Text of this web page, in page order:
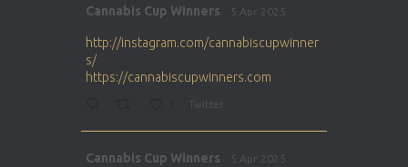
Cannabis Cup Winners 5 Apr 2025
http://instagram.com/cannabiscupwinner
s/
https://cannabiscupwinners.com
Twitter
Cannabis Cup Winners 5 Apr 2025